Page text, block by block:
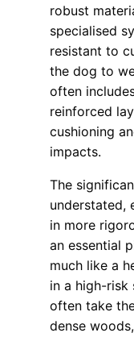
robust
specialised
resistant to
the dog to
often
reinforced
cushioning
impacts.
The
understated,
in more
an essential
much like a
in a high-risk
often take
dense